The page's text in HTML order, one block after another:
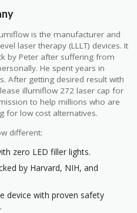
is the manufacturer and
laser therapy (LLLT) devices. It
by Peter after suffering from
He spent years in
After getting desired result with
illumiflow 272 laser cap for
to help millions who are
for low cost alternatives.
different:
zero LED filler lights.
by Harvard, NIH, and
device with proven safety